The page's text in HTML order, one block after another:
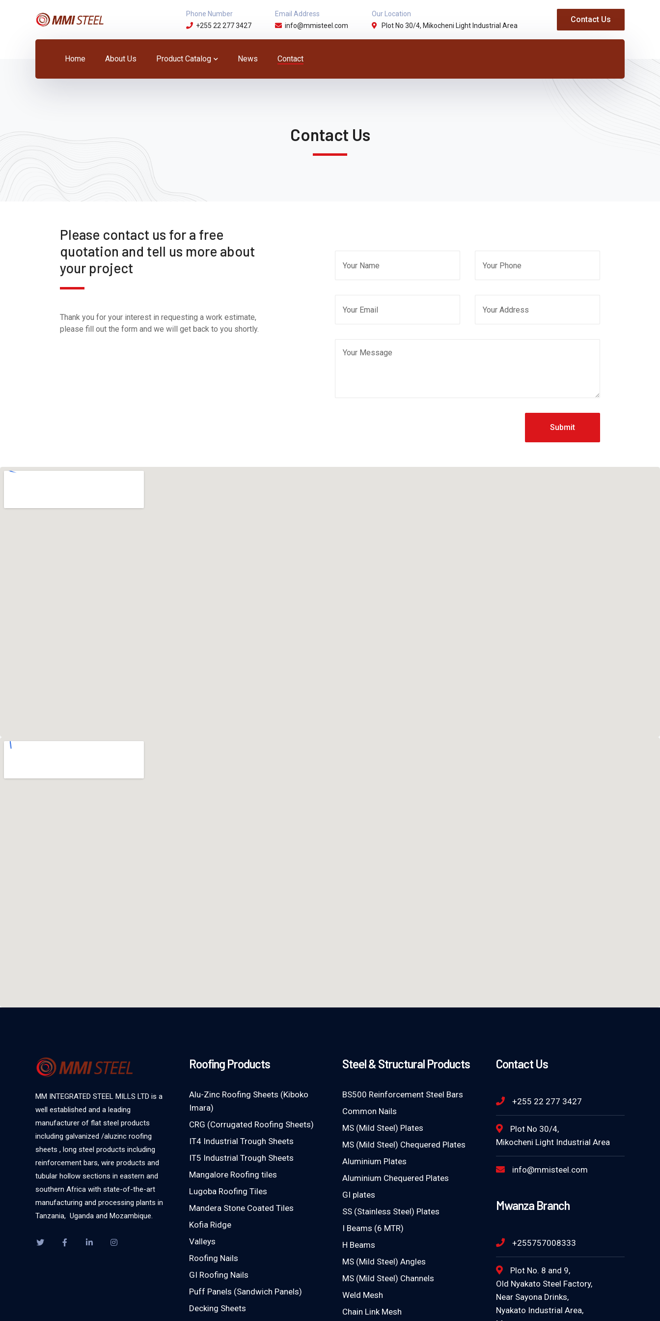
Phone Number
+255 22 277 3427
Email Address
info@mmisteel.com
Our Location
Plot No 30/4, Mikocheni Light Industrial Area
Contact Us
Home About Us Product Catalog News Contact
Contact Us
Please contact us for a free
quotation and tell us more about
your project
Thank you for your interest in requesting a work estimate,
please fill out the form and we will get back to you shortly.
Submit
MM INTEGRATED STEEL MILLS LTD is a
well established and a leading
manufacturer of flat steel products
including galvanized /aluzinc roofing
sheets , long steel products including
reinforcement bars, wire products and
tubular hollow sections in eastern and
southern Africa with state-of-the-art
manufacturing and processing plants in
Tanzania, Uganda and Mozambique.
Roofing Products
Alu-Zinc Roofing Sheets (Kiboko
Imara)
CRG (Corrugated Roofing Sheets)
IT4 Industrial Trough Sheets
IT5 Industrial Trough Sheets
Mangalore Roofing tiles
Lugoba Roofing Tiles
Mandera Stone Coated Tiles
Kofia Ridge
Valleys
Roofing Nails
GI Roofing Nails
Puff Panels (Sandwich Panels)
Decking Sheets
Steel & Structural Products
BS500 Reinforcement Steel Bars
Common Nails
MS (Mild Steel) Plates
MS (Mild Steel) Chequered Plates
Aluminium Plates
Aluminium Chequered Plates
GI plates
SS (Stainless Steel) Plates
I Beams (6 MTR)
H Beams
MS (Mild Steel) Angles
MS (Mild Steel) Channels
Weld Mesh
Chain Link Mesh
Contact Us
+255 22 277 3427
Plot No 30/4,
Mikocheni Light Industrial Area
info@mmisteel.com
Mwanza Branch
+255757008333
Plot No. 8 and 9,
Old Nyakato Steel Factory,
Near Sayona Drinks,
Nyakato Industrial Area,